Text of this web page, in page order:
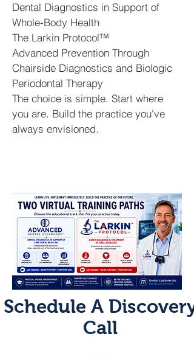
Dental Diagnostics in Support of
Whole-Body Health
The Larkin Protocol™
Advanced Prevention Through
Chairside Diagnostics and Biologic
Periodontal Therapy
The choice is simple. Start where
you are. Build the practice you've
always envisioned.
Schedule A Discovery
Call